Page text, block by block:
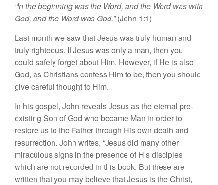
“In the beginning was the Word, and the Word was with
God, and the Word was God.”(John 1:1)
Last month we saw that Jesus was truly human and
truly righteous. If Jesus was only a man, then you
could safely forget about Him. However, if He is also
God, as Christians confess Him to be, then you should
give careful thought to Him.
In his gospel, John reveals Jesus as the eternal pre-
existing Son of God who became Man in order to
restore us to the Father through His own death and
resurrection. John writes, “Jesus did many other
miraculous signs in the presence of His disciples
which are not recorded in this book. But these are
written that you may believe that Jesus is the Christ,